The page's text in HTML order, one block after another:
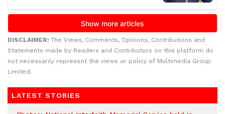
DISCLAIMER: The Views, Comments, Opinions, Contributions and
Statements made by Readers and Contributors on this platform do
not necessarily represent the views or policy of Multimedia Group
Limited.
LATEST STORIES